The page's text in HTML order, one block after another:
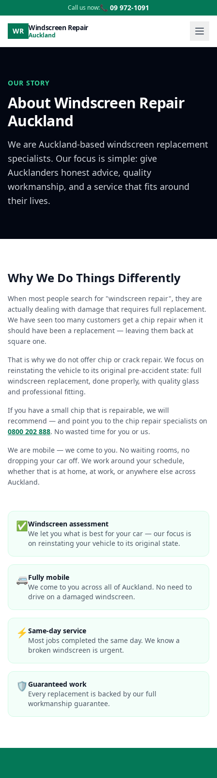
Call us now:📞 09 972-1091
WR Windscreen Repair
Auckland
OUR STORY
About Windscreen Repair
Auckland
We are Auckland-based windscreen replacement
specialists. Our focus is simple: give
Aucklanders honest advice, quality
workmanship, and a service that fits around
their lives.
Why We Do Things Differently
When most people search for "windscreen repair", they are
actually dealing with damage that requires full replacement.
We have seen too many customers get a chip repair when it
should have been a replacement — leaving them back at
square one.
That is why we do not offer chip or crack repair. We focus on
reinstating the vehicle to its original pre-accident state: full
windscreen replacement, done properly, with quality glass
and professional fitting.
If you have a small chip that is repairable, we will
recommend — and point you to the chip repair specialists on
0800 202 888. No wasted time for you or us.
We are mobile — we come to you. No waiting rooms, no
dropping your car off. We work around your schedule,
whether that is at home, at work, or anywhere else across
Auckland.
✅ Windscreen assessment
We let you what is best for your car — our focus is
on reinstating your vehicle to its original state.
🚐Fully mobile
We come to you across all of Auckland. No need to
drive on a damaged windscreen.
⚡ Same-day service
Most jobs completed the same day. We know a
broken windscreen is urgent.
🛡️Guaranteed work
Every replacement is backed by our full
workmanship guarantee.